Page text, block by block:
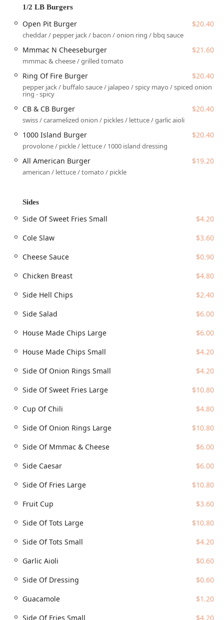
variations on beloved classics, including savory
Nachos, and tempting desserts. It’s a true local staple that
brings the vibrant Scottsdale-born concept right into the
core of Phoenix’s sporting and entertainment district.
Location and Accessibility
The Downtown Phoenix location of Cold Beers &
Cheeseburgers is situated at a truly iconic address: 401 E
Jefferson St, Phoenix, AZ 85004, USA
placement inside Chase Field, home of the Arizona
Diamondbacks, ensures it is in the absolute center of the
city’s entertainment hub.
Accessibility is straightforward for all visitors, whether
they are attending an event or just stopping by for a meal.
Non-ticketed guests can easily enter via the dedicated
Jefferson Street entrance at the Northwest corner of Chase
a private elevator lobby for direct access to the restaurant
Wheelchair accessible entrance
Wheelchair accessible parking lot (Paid and free street
many public parking garages nearby)
Wheelchair accessible restroom
dining room and the famed terrace overlooking the
west of Chase Field) and the Phoenix Convention Center
community and tourists alike. Additionally, for pet owners,
the restaurant notes that dogs are allowed in the outdoor
Services Offered
Cold Beers & Cheeseburgers is dedicated to providing
Arizona lifestyle:
Dine-in:Enjoy the full experience in the vibrant, sports-
for an incredible view of Chase Field.
Outdoor Seating:
Expansive outdoor space with iconic
views, perfect for enjoying the pleasant Arizona
evenings and bringing your dogs (dogs allowed
Convenient options are available
for those who want to enjoy their favorite burgers and
services may be limited or unavailable on game/event
extensive selection of cold beers, hard liquor, and
1/2 LB Burgers
Open Pit Burger $20.40
cheddar / pepper jack / bacon / onion ring / bbq sauce
Mmmac N Cheeseburger $21.60
mmmac & cheese / grilled tomato
Ring Of Fire Burger $20.40
pepper jack / buffalo sauce / jalapeo / spicy mayo / spiced onion
ring - spicy
CB & CB Burger $20.40
swiss / caramelized onion / pickles / lettuce / garlic aioli
1000 Island Burger $20.40
provolone / pickle / lettuce / 1000 island dressing
All American Burger $19.20
american / lettuce / tomato / pickle
Sides
Side Of Sweet Fries Small
$4.20
Cole Slaw
$3.60
Cheese Sauce
$0.90
Chicken Breast
$4.80
Side Hell Chips
$2.40
Side Salad
$6.00
House Made Chips Large
$6.00
House Made Chips Small
$4.20
Side Of Onion Rings Small
$4.20
Side Of Sweet Fries Large
$10.80
Cup Of Chili
$4.80
Side Of Onion Rings Large
$10.80
Side Of Mmmac & Cheese
$6.00
Side Caesar
$6.00
Side Of Fries Large
$10.80
Fruit Cup
$3.60
Side Of Tots Large
$10.80
Side Of Tots Small
$4.20
Garlic Aioli
$0.60
Side Of Dressing
$0.60
Guacamole
$1.20
Side Of Fries Small
$4.20